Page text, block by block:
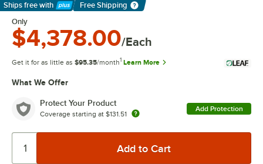
Ships free with
Learn More
Free Shipping
Only
$4,378.00/Each
Get it for as little as $95.35/month1 Learn More
What We Offer
Protect Your Product
Coverage starting at $131.51
Add Protection